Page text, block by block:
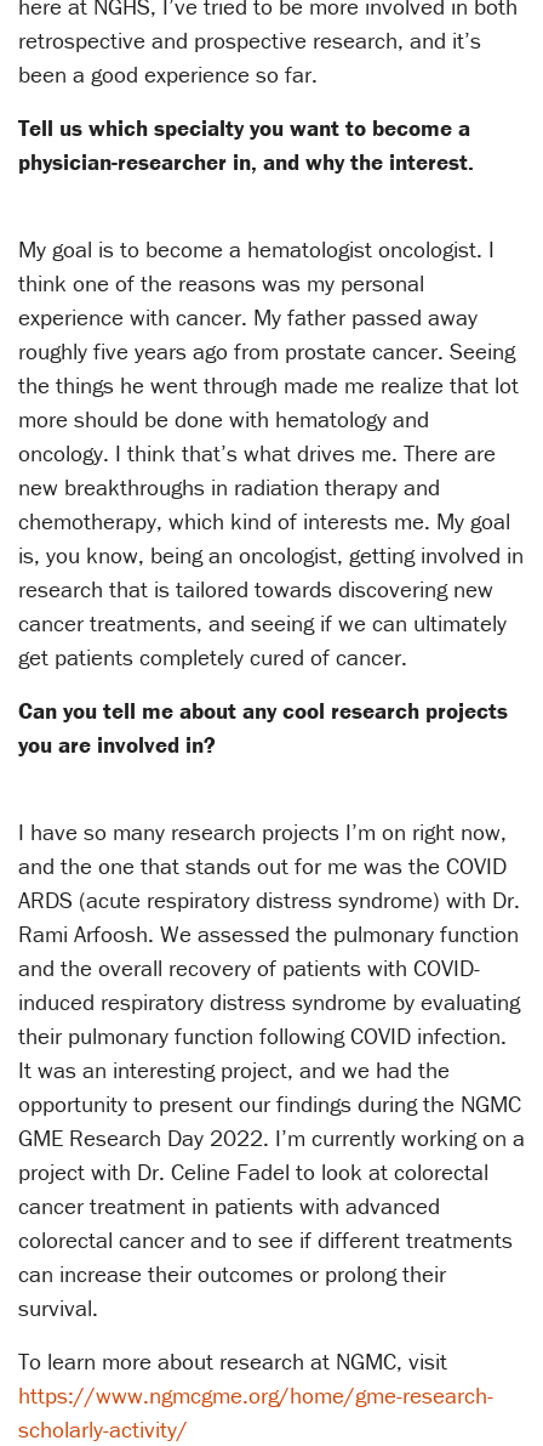
here at NGHS, I’ve tried to be more involved in both
retrospective and prospective research, and it’s
been a good experience so far.
Tell us which specialty you want to become a
physician-researcher in, and why the interest.
My goal is to become a hematologist oncologist. I
think one of the reasons was my personal
experience with cancer. My father passed away
roughly five years ago from prostate cancer. Seeing
the things he went through made me realize that lot
more should be done with hematology and
oncology. I think that’s what drives me. There are
new breakthroughs in radiation therapy and
chemotherapy, which kind of interests me. My goal
is, you know, being an oncologist, getting involved in
research that is tailored towards discovering new
cancer treatments, and seeing if we can ultimately
get patients completely cured of cancer.
Can you tell me about any cool research projects
you are involved in?
I have so many research projects I’m on right now,
and the one that stands out for me was the COVID
ARDS (acute respiratory distress syndrome) with Dr.
Rami Arfoosh. We assessed the pulmonary function
and the overall recovery of patients with COVID-
induced respiratory distress syndrome by evaluating
their pulmonary function following COVID infection.
It was an interesting project, and we had the
opportunity to present our findings during the NGMC
GME Research Day 2022. I’m currently working on a
project with Dr. Celine Fadel to look at colorectal
cancer treatment in patients with advanced
colorectal cancer and to see if different treatments
can increase their outcomes or prolong their
survival.
To learn more about research at NGMC, visit
https://www.ngmcgme.org/home/gme-research-
scholarly-activity/